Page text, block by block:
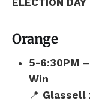
ELECTION
Orange
5-6:30PM –
Win
📍 Glassell